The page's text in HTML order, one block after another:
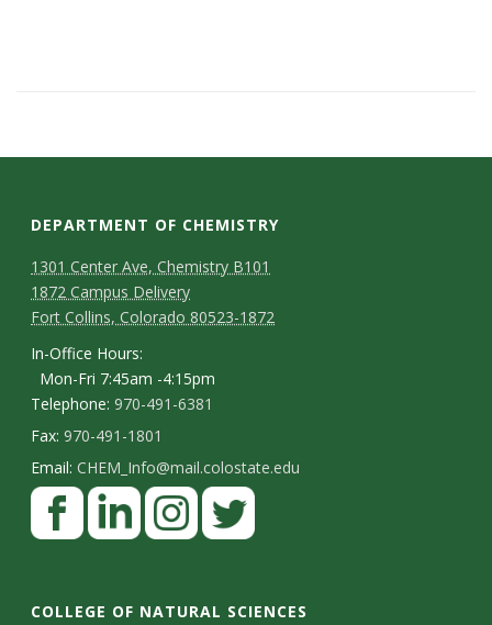
DEPARTMENT OF CHEMISTRY
1301 Center Ave, Chemistry B101
1872 Campus Delivery
Fort Collins, Colorado 80523-1872
In-Office Hours:
Mon-Fri 7:45am -4:15pm
Telephone:970-491-6381
Fax:970-491-1801
Email:CHEM_Info@mail.colostate.edu
F
a
e
i
n
w
COLLEGE OF NATURAL SCIENCES